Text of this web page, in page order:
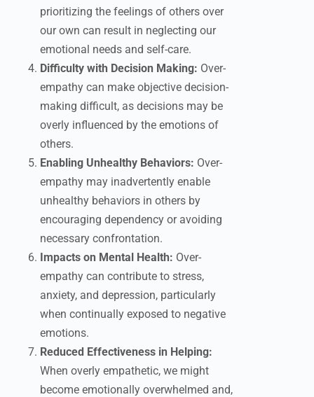
prioritizing the feelings of others over
our own can result in neglecting our
emotional needs and self-care.
Difficulty with Decision Making: Over-
empathy can make objective decision-
making difficult, as decisions may be
overly influenced by the emotions of
others.
Enabling Unhealthy Behaviors: Over-
empathy may inadvertently enable
unhealthy behaviors in others by
encouraging dependency or avoiding
necessary confrontation.
Impacts on Mental Health: Over-
empathy can contribute to stress,
anxiety, and depression, particularly
when continually exposed to negative
emotions.
Reduced Effectiveness in Helping:
When overly empathetic, we might
become emotionally overwhelmed and,